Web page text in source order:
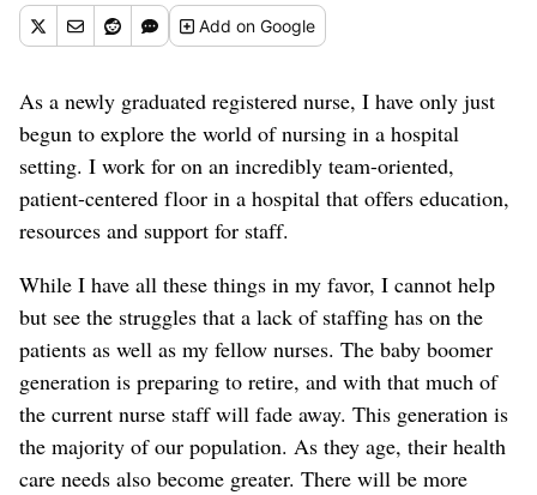
Addon Google
As a newly graduated registered nurse, I have only just
begun to explore the world of nursing in a hospital
setting. I work for on an incredibly team-oriented,
patient-centered floor in a hospital that offers education,
resources and support for staff.
While I have all these things in my favor, I cannot help
but see the struggles that a lack of staffing has on the
patients as well as my fellow nurses. The baby boomer
generation is preparing to retire, and with that much of
the current nurse staff will fade away. This generation is
the majority of our population. As they age, their health
care needs also become greater. There will be more